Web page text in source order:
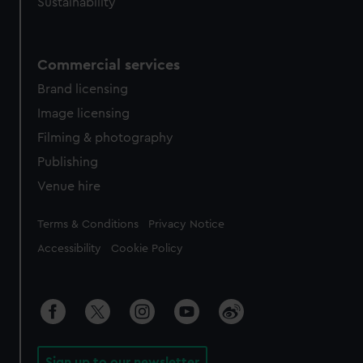
Commercial services
Brand licensing
Image licensing
Filming & photography
Publishing
Venue hire
Legal
Terms & Conditions Privacy Notice
Accessibility Cookie Policy